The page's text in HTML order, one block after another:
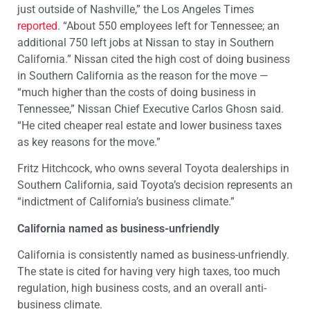
just outside of Nashville,” the Los Angeles Times
reported. “About 550 employees left for Tennessee; an
additional 750 left jobs at Nissan to stay in Southern
California.” Nissan cited the high cost of doing business
in Southern California as the reason for the move —
“much higher than the costs of doing business in
Tennessee,” Nissan Chief Executive Carlos Ghosn said.
“He cited cheaper real estate and lower business taxes
as key reasons for the move.”
Fritz Hitchcock, who owns several Toyota dealerships in
Southern California, said Toyota’s decision represents an
“indictment of California’s business climate.”
California named as business-unfriendly
California is consistently named as business-unfriendly.
The state is cited for having very high taxes, too much
regulation, high business costs, and an overall anti-
business climate.